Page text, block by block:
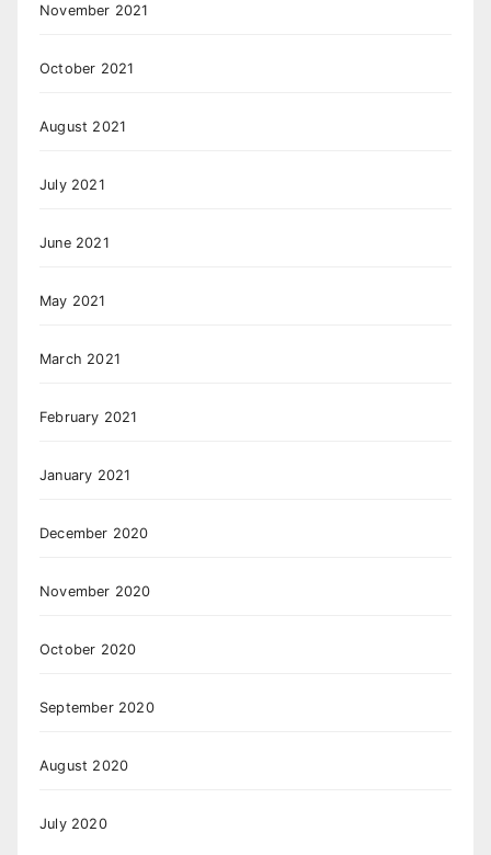
November 2021
October 2021
August 2021
July 2021
June 2021
May 2021
March 2021
February 2021
January 2021
December 2020
November 2020
October 2020
September 2020
August 2020
July 2020